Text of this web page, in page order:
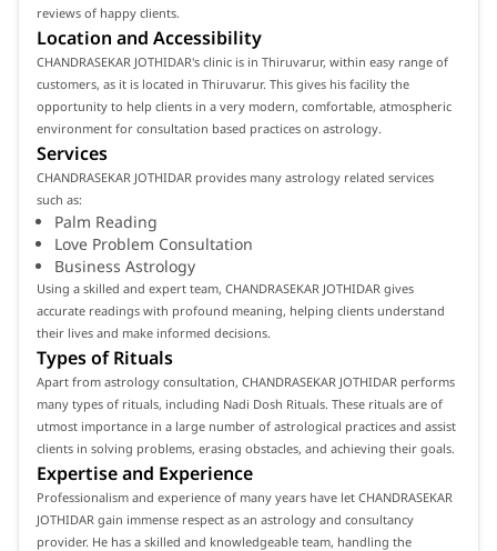
reviews of happy clients.
Location and Accessibility
CHANDRASEKAR JOTHIDAR's clinic is in Thiruvarur, within easy range of
customers, as it is located in Thiruvarur. This gives his facility the
opportunity to help clients in a very modern, comfortable, atmospheric
environment for consultation based practices on astrology.
Services
CHANDRASEKAR JOTHIDAR provides many astrology related services
such as:
Palm Reading
Love Problem Consultation
Business Astrology
Using a skilled and expert team, CHANDRASEKAR JOTHIDAR gives
accurate readings with profound meaning, helping clients understand
their lives and make informed decisions.
Types of Rituals
Apart from astrology consultation, CHANDRASEKAR JOTHIDAR performs
many types of rituals, including Nadi Dosh Rituals. These rituals are of
utmost importance in a large number of astrological practices and assist
clients in solving problems, erasing obstacles, and achieving their goals.
Expertise and Experience
Professionalism and experience of many years have let CHANDRASEKAR
JOTHIDAR gain immense respect as an astrology and consultancy
provider. He has a skilled and knowledgeable team, handling the